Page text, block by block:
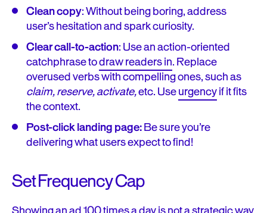
Clean copy: Without being boring, address
user’s hesitation and spark curiosity.
Clear call-to-action: Use an action-oriented
catchphrase todraw readers in. Replace
overused verbs with compelling ones, such as
claim,reserve, activate,etc. Useurgencyif it fits
the context.
Post-click landing page:Be sure you’re
delivering what users expect to find!
Set Frequency Cap